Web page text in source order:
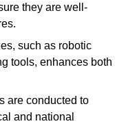
they are well-
such as robotic
tools, enhances both
are conducted to
and national